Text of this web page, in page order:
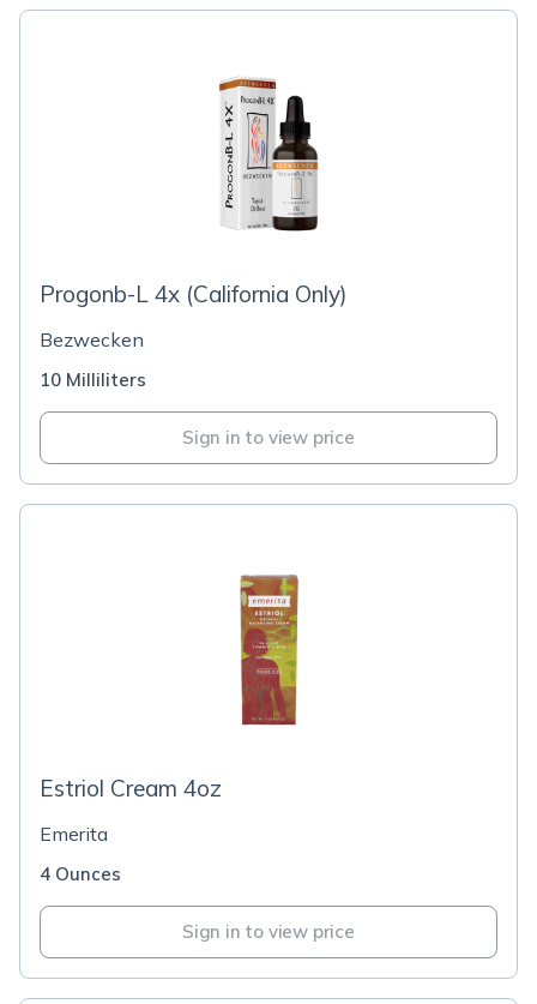
Progonb-L 4x (California Only)
Bezwecken
10 Milliliters
Sign in to view price
Estriol Cream 4oz
Emerita
4 Ounces
Sign in to view price